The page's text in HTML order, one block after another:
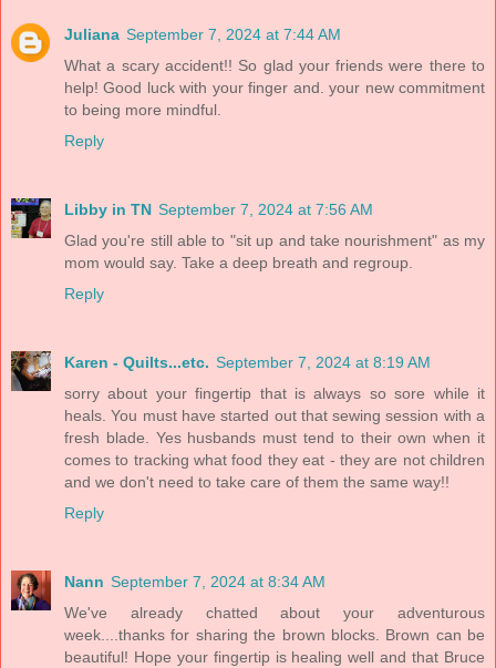
Juliana September 7, 2024 at 7:44 AM
What a scary accident!! So glad your friends were there to
help! Good luck with your finger and. your new commitment
to being more mindful.
Reply
Libby in TN September 7, 2024 at 7:56 AM
Glad you're still able to "sit up and take nourishment" as my
mom would say. Take a deep breath and regroup.
Reply
Karen - Quilts...etc. September 7, 2024 at 8:19 AM
sorry about your fingertip that is always so sore while it
heals. You must have started out that sewing session with a
fresh blade. Yes husbands must tend to their own when it
comes to tracking what food they eat - they are not children
and we don't need to take care of them the same way!!
Reply
Nann September 7, 2024 at 8:34 AM
We've already chatted about your adventurous
week....thanks for sharing the brown blocks. Brown can be
beautiful! Hope your fingertip is healing well and that Bruce